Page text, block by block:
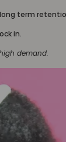
term
in.
demand.